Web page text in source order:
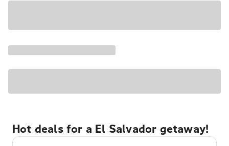
Hot deals for a El Salvador getaway!